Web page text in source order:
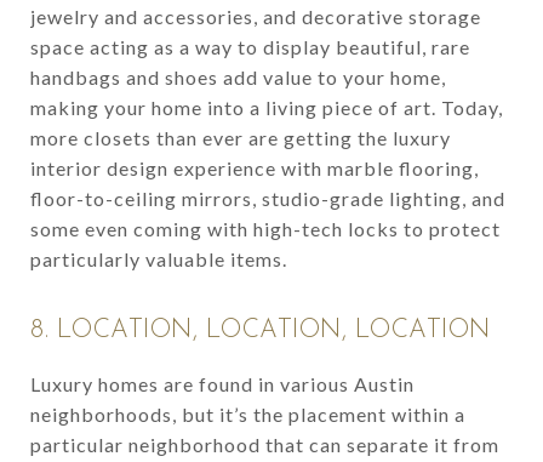
jewelry and accessories, and decorative storage
space acting as a way to display beautiful, rare
handbags and shoes add value to your home,
making your home into a living piece of art. Today,
more closets than ever are getting the luxury
interior design experience with marble flooring,
floor-to-ceiling mirrors, studio-grade lighting, and
some even coming with high-tech locks to protect
particularly valuable items.
8. LOCATION, LOCATION, LOCATION
Luxury homes are found in various Austin
neighborhoods, but it’s the placement within a
particular neighborhood that can separate it from